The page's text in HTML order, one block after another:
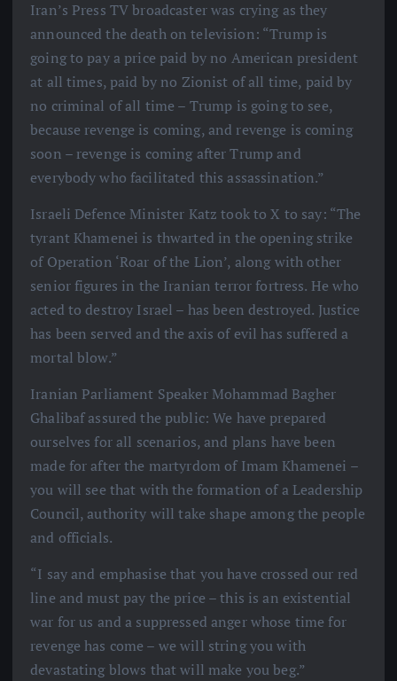
Iran’s Press TV broadcaster was crying as they
announced the death on television: “Trump is
going to pay a price paid by no American president
at all times, paid by no Zionist of all time, paid by
no criminal of all time – Trump is going to see,
because revenge is coming, and revenge is coming
soon – revenge is coming after Trump and
everybody who facilitated this assassination.”
Israeli Defence Minister Katz took to X to say: “The
tyrant Khamenei is thwarted in the opening strike
of Operation ‘Roar of the Lion’, along with other
senior figures in the Iranian terror fortress. He who
acted to destroy Israel – has been destroyed. Justice
has been served and the axis of evil has suffered a
mortal blow.”
Iranian Parliament Speaker Mohammad Bagher
Ghalibaf assured the public: We have prepared
ourselves for all scenarios, and plans have been
made for after the martyrdom of Imam Khamenei –
you will see that with the formation of a Leadership
Council, authority will take shape among the people
and officials.
“I say and emphasise that you have crossed our red
line and must pay the price – this is an existential
war for us and a suppressed anger whose time for
revenge has come – we will string you with
devastating blows that will make you beg.”